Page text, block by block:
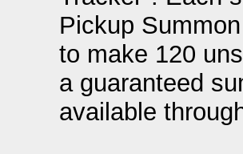
Pickup
to make 120
a guaranteed
available